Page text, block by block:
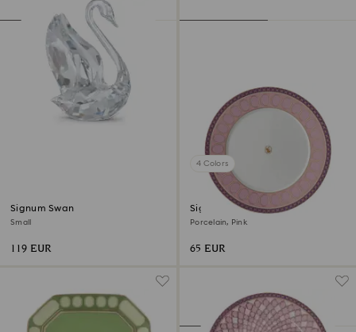
Signum Swan
Small
119 EUR
4 Colors
Signum dinner plate
Porcelain, Pink
65 EUR